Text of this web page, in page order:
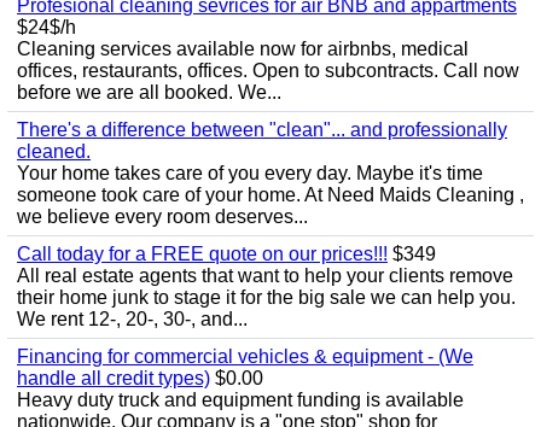
Profesional cleaning sevrices for air BNB and appartments
$24$/h
Cleaning services available now for airbnbs, medical
offices, restaurants, offices. Open to subcontracts. Call now
before we are all booked. We...
There's a difference between "clean"... and professionally
cleaned.
Your home takes care of you every day. Maybe it's time
someone took care of your home. At Need Maids Cleaning ,
we believe every room deserves...
Call today for a FREE quote on our prices!!! $349
All real estate agents that want to help your clients remove
their home junk to stage it for the big sale we can help you.
We rent 12-, 20-, 30-, and...
Financing for commercial vehicles & equipment - (We
handle all credit types) $0.00
Heavy duty truck and equipment funding is available
nationwide. Our company is a "one stop" shop for